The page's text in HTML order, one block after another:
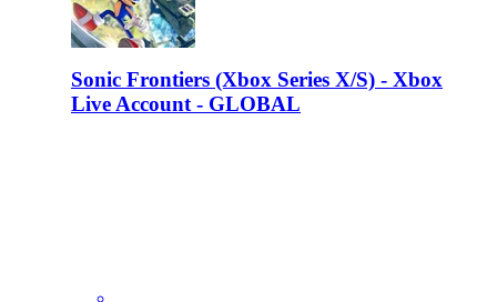
Sonic Frontiers (Xbox Series X/S) - Xbox
Live Account - GLOBAL